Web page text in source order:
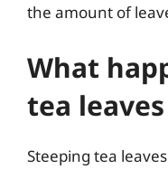
the amount of
What
tea
Steeping tea